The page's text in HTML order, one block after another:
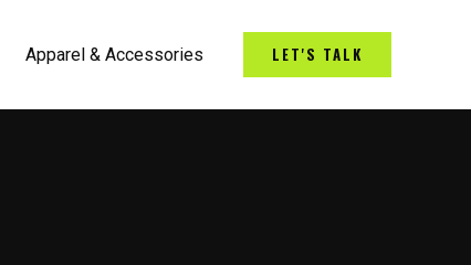
Apparel & Accessories LET'S TALK